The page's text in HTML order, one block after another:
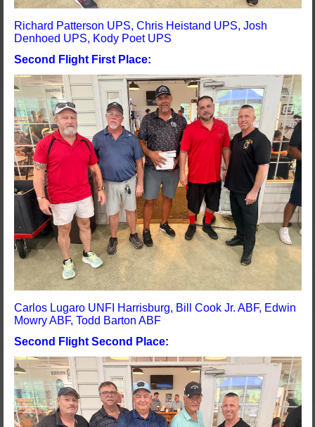
Richard Patterson UPS, Chris Heistand UPS, Josh
Denhoed UPS, Kody Poet UPS
Second Flight First Place:
Carlos Lugaro UNFI Harrisburg, Bill Cook Jr. ABF, Edwin
Mowry ABF, Todd Barton ABF
Second Flight Second Place: